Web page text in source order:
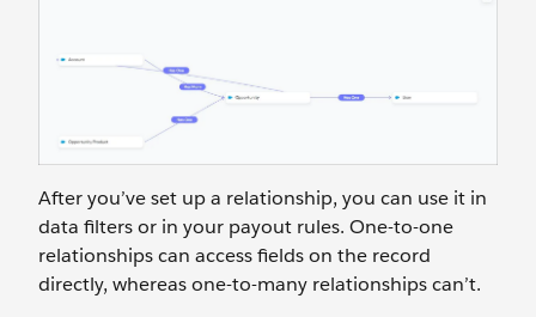
After you’ve set up a relationship, you can use it in
data filters or in your payout rules. One-to-one
relationships can access fields on the record
directly, whereas one-to-many relationships can’t.